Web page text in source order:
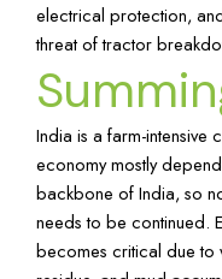
electrical protection,
threat of tractor
India is a farm-intensive
economy mostly
backbone of India, so
needs to be continued.
becomes critical due to